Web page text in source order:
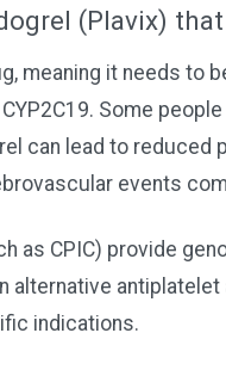
(Plavix)
meaning it needs to
Some
can lead to reduced
events
as CPIC) provide
alternative antiplatelet
indications.